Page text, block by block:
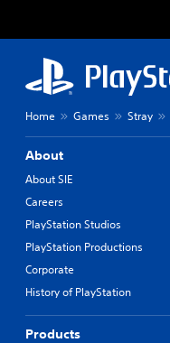
Home Games Stray
About
About SIE
Careers
PlayStation Studios
PlayStation Productions
Corporate
History of PlayStation
Products